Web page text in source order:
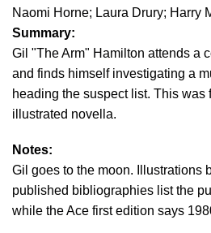
Naomi Horne; Laura Drury; Harry
Summary:
Gil "The Arm" Hamilton attends a
and finds himself investigating a
heading the suspect list. This was
illustrated novella.
Notes:
Gil goes to the moon. Illustrations
published bibliographies list the
while the Ace first edition says